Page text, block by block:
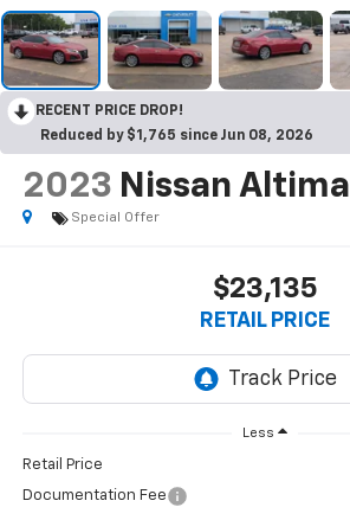
RECENT PRICE DROP!
Reduced by $1,765 since Jun 08, 2026
2023 Nissan Altima
Special Offer
$23,135
RETAIL PRICE
Less
Retail Price
Documentation Fee